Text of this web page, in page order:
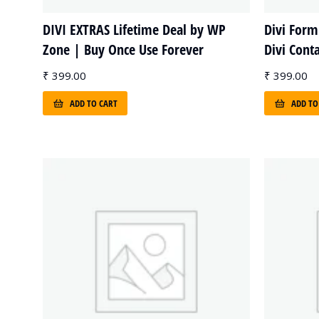
DIVI EXTRAS Lifetime Deal by WP
Zone | Buy Once Use Forever
₹ 399.00
ADD TO CART
Divi
Divi
₹ 399.00
ADD